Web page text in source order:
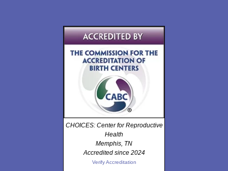
CHOICES: Center for Reproductive
Health
Memphis, TN
Accredited since 2024
Verify Accreditation